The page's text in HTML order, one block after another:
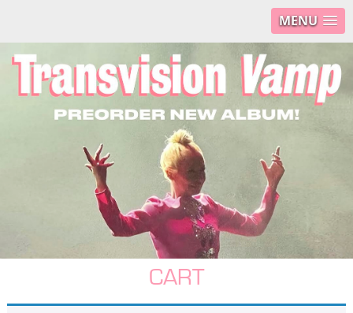
MENU
CART